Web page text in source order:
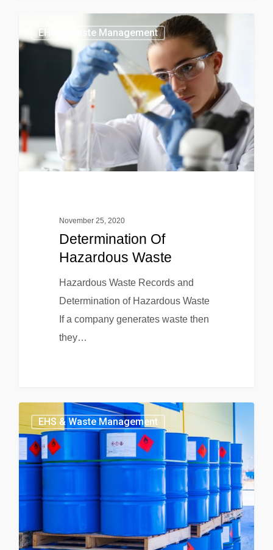
EHS & Waste Management
November 25, 2020
Determination Of
Hazardous Waste
Hazardous Waste Records and
Determination of Hazardous Waste
If a company generates waste then
they…
EHS & Waste Management